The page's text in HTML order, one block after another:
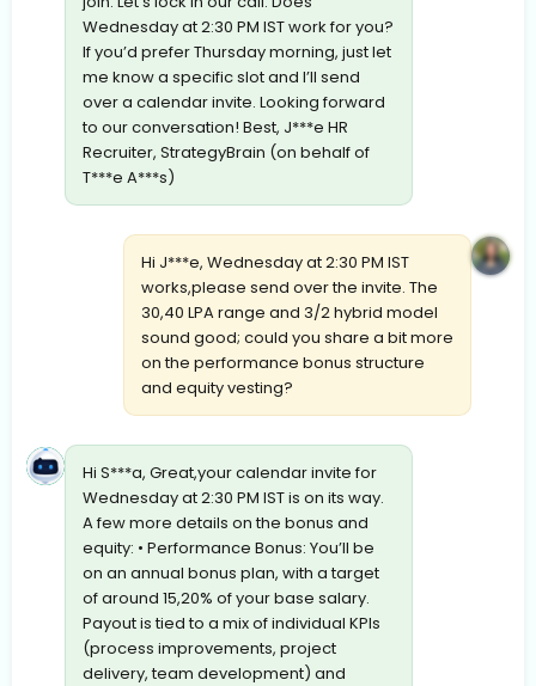
Wednesday at 2:30 PM IST work for you?
If you’d prefer Thursday morning, just let
me know a specific slot and I’ll send
over a calendar invite. Looking forward
to our conversation! Best, J***e HR
Recruiter, StrategyBrain (on behalf of
T***e A***s)
Hi J***e, Wednesday at 2:30 PM IST
works,please send over the invite. The
30,40 LPA range and 3/2 hybrid model
sound good; could you share a bit more
on the performance bonus structure
and equity vesting?
Hi S***a, Great,your calendar invite for
Wednesday at 2:30 PM IST is on its way.
A few more details on the bonus and
equity: • Performance Bonus: You’ll be
on an annual bonus plan, with a target
of around 15,20% of your base salary.
Payout is tied to a mix of individual KPIs
(process improvements, project
delivery, team development) and